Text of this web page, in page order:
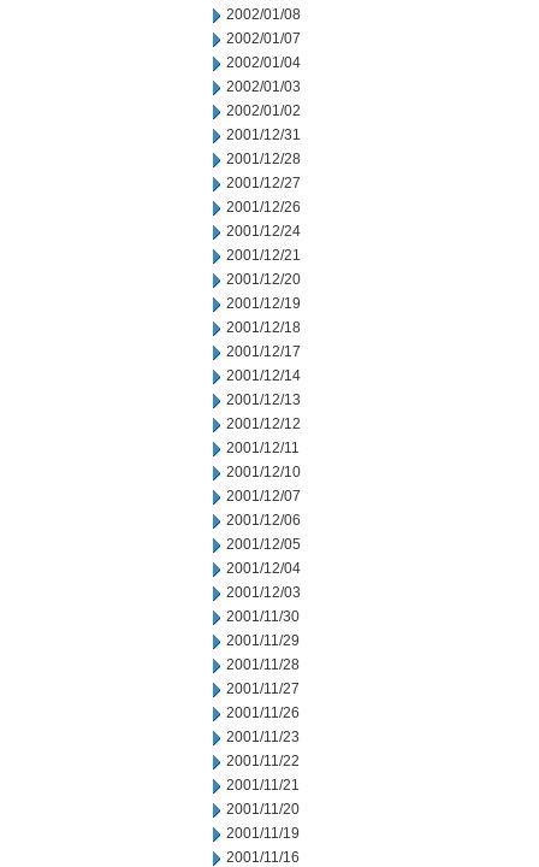
2002/01/08
2002/01/07
2002/01/04
2002/01/03
2002/01/02
2001/12/31
2001/12/28
2001/12/27
2001/12/26
2001/12/24
2001/12/21
2001/12/20
2001/12/19
2001/12/18
2001/12/17
2001/12/14
2001/12/13
2001/12/12
2001/12/11
2001/12/10
2001/12/07
2001/12/06
2001/12/05
2001/12/04
2001/12/03
2001/11/30
2001/11/29
2001/11/28
2001/11/27
2001/11/26
2001/11/23
2001/11/22
2001/11/21
2001/11/20
2001/11/19
2001/11/16